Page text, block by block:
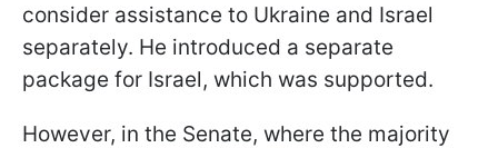
consider assistance to Ukraine and Israel
separately. He introduced a separate
package for Israel, which was supported.
However, in the Senate, where the majority